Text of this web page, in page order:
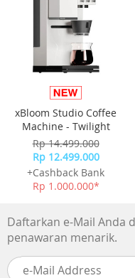
able to place phone/
charging
Hollow Bottom
- Bottom hollow
devices
running smoother and
Isolated Storage Keep
- Insulation
accidental electric shock
ABS Material,Heat-
- Engineering ABS
Various Places
- Office table
- Bedside table
xBloom Studio Coffee
Machine - Twilight
Rp 14.499.000
Rp 12.499.000
+Cashback Bank
Rp 1.000.000*
Daftarkan e-Mail Anda
penawaran menarik.